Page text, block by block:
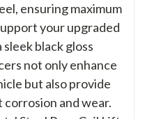
ensuring maximum
your upgraded
black gloss
not only enhance
but also provide
and wear.